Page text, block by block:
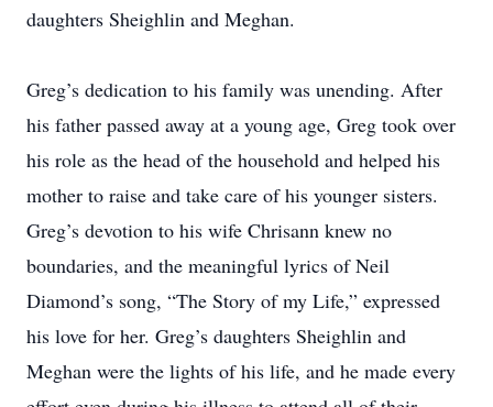
daughters Sheighlin and Meghan.
Greg’s dedication to his family was unending. After
his father passed away at a young age, Greg took over
his role as the head of the household and helped his
mother to raise and take care of his younger sisters.
Greg’s devotion to his wife Chrisann knew no
boundaries, and the meaningful lyrics of Neil
Diamond’s song, “The Story of my Life,” expressed
his love for her. Greg’s daughters Sheighlin and
Meghan were the lights of his life, and he made every